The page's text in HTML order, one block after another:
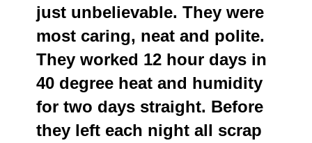
just unbelievable. They were
most caring, neat and polite.
They worked 12 hour days in
40 degree heat and humidity
for two days straight. Before
they left each night all scrap